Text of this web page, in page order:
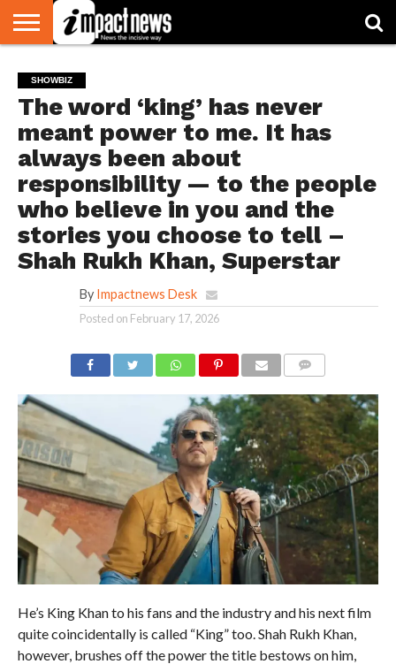
NATIONAL
WORLD
WATCH
BUSINESS
ENVIRONMENT
OPINION
CONSUMER
CRICKET
SPORTS
SHOWBIZ
HEAD
TURNERS
SHOWBIZ
The word ‘king’ has never
meant power to me. It has
always been about
responsibility — to the people
who believe in you and the
stories you choose to tell –
Shah Rukh Khan, Superstar
By Impactnews Desk
Posted on February 17, 2026
He’s King Khan to his fans and the industry and his next film
quite coincidentally is called “King” too. Shah Rukh Khan,
however, brushes off the power the title bestows on him,